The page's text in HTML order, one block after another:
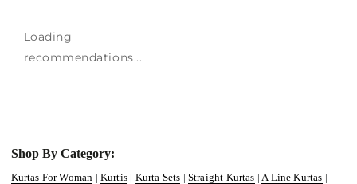
Loading
recommendations...
Shop By Category:
Kurtas For Woman | Kurtis | Kurta Sets | Straight Kurtas |A Line Kurtas |